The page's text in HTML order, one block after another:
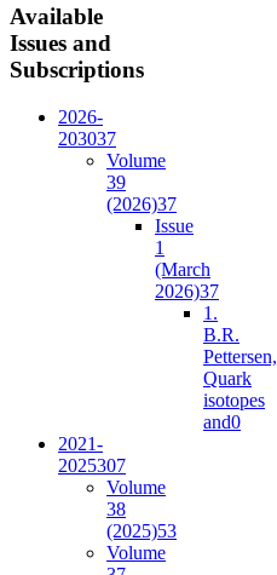
Available
Issues and
Subscriptions
2026-
203037
Volume
39
(2026)37
Issue
1
(March
2026)37
1.
B.R.
Pettersen,
Quark
isotopes
and0
2021-
2025307
Volume
38
(2025)53
Volume